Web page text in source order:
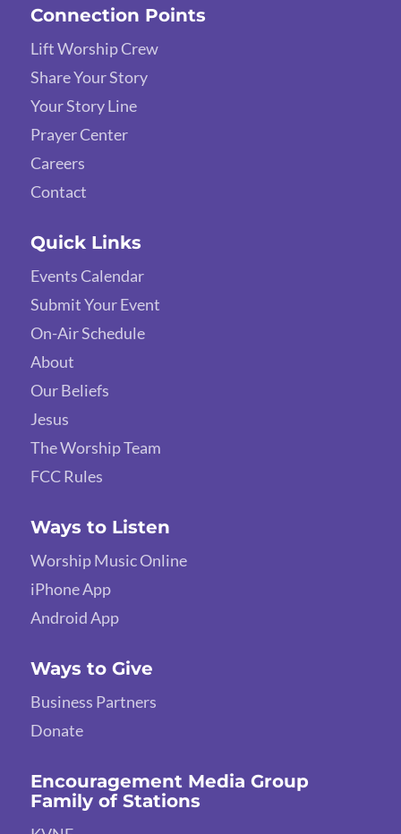
Connection Points
Lift Worship Crew
Share Your Story
Your Story Line
Prayer Center
Careers
Contact
Quick Links
Events Calendar
Submit Your Event
On-Air Schedule
About
Our Beliefs
Jesus
The Worship Team
FCC Rules
Ways to Listen
Worship Music Online
iPhone App
Android App
Ways to Give
Business Partners
Donate
Encouragement Media Group
Family of Stations